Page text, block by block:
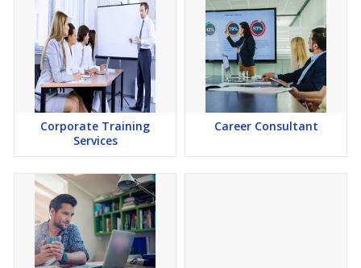
Corporate Training
Services
Career Consultant